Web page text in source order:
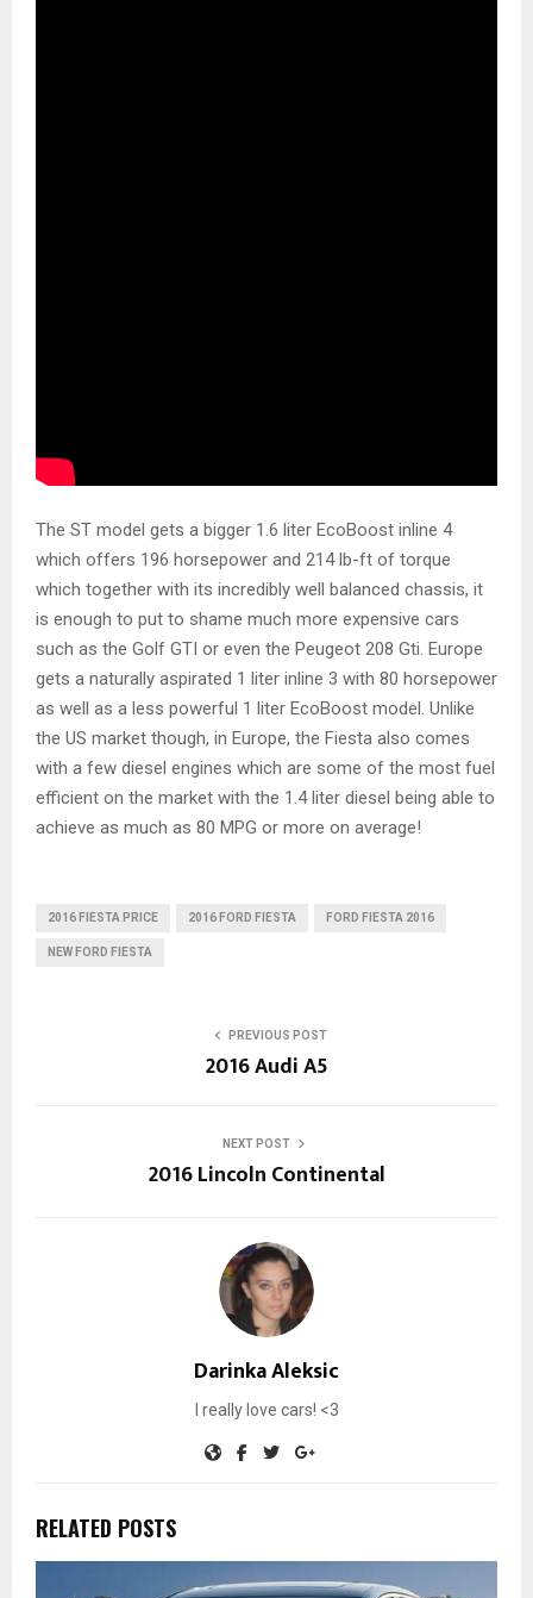
The ST model gets a bigger 1.6 liter EcoBoost inline 4
which offers 196 horsepower and 214 lb-ft of torque
which together with its incredibly well balanced chassis, it
is enough to put to shame much more expensive cars
such as the Golf GTI or even the Peugeot 208 Gti. Europe
gets a naturally aspirated 1 liter inline 3 with 80 horsepower
as well as a less powerful 1 liter EcoBoost model. Unlike
the US market though, in Europe, the Fiesta also comes
with a few diesel engines which are some of the most fuel
efficient on the market with the 1.4 liter diesel being able to
achieve as much as 80 MPG or more on average!
2016 FIESTA PRICE 2016 FORD FIESTA FORD FIESTA 2016
NEW FORD FIESTA
PREVIOUS POST
2016 Audi A5
NEXT POST
2016 Lincoln Continental
Darinka Aleksic
I really love cars! <3
RELATED POSTS